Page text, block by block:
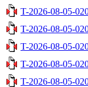
T-2026-08-05-
T-2026-08-05-
T-2026-08-05-
T-2026-08-05-
T-2026-08-05-